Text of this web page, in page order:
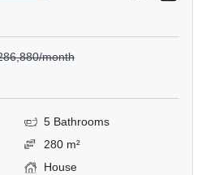
month
5 Bathrooms
280 m²
House